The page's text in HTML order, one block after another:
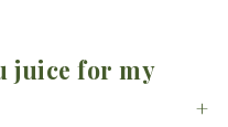
juice for my